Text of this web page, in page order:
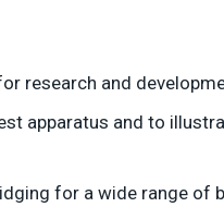
research and
apparatus and to
for a wide range of